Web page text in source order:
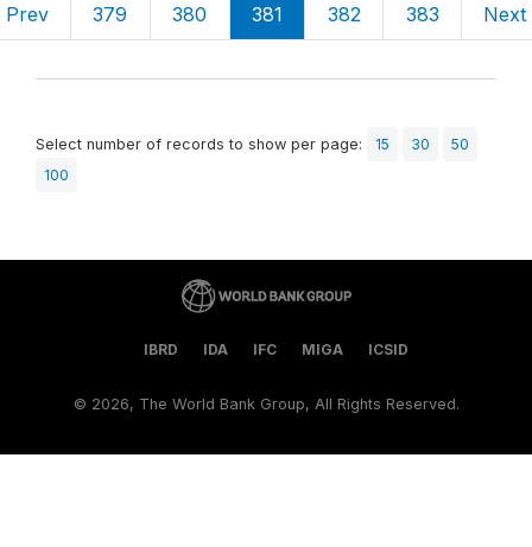
Prev 379 380 381 382 383 Next
Select number of records to show per page: 15 30
50
100
IBRD IDA IFC MIGA ICSID
© 2026, The World Bank Group, All Rights Reserved.